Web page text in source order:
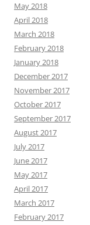
May 2018
April 2018
March 2018
February 2018
January 2018
December 2017
November 2017
October 2017
September 2017
August 2017
July 2017
June 2017
May 2017
April 2017
March 2017
February 2017